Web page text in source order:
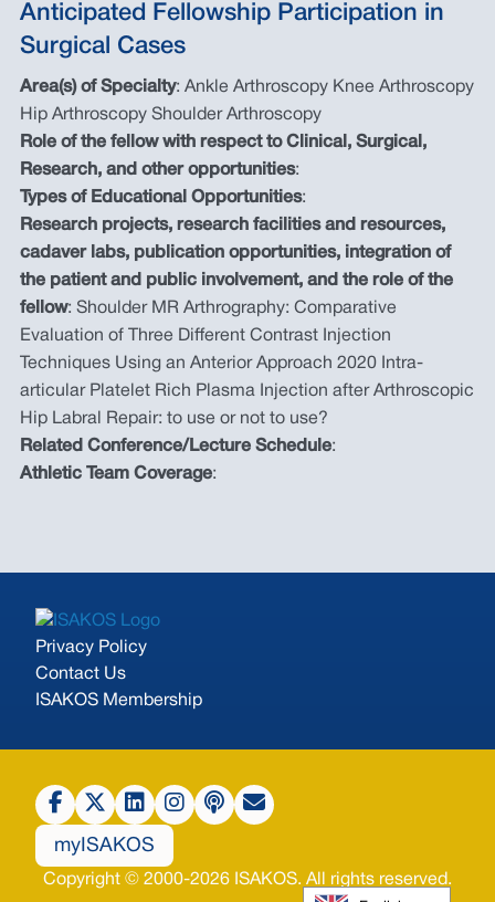
Anticipated Fellowship Participation in
Surgical Cases
Area(s) of Specialty: Ankle Arthroscopy Knee Arthroscopy
Hip Arthroscopy Shoulder Arthroscopy
Role of the fellow with respect to Clinical, Surgical,
Research, and other opportunities:
Types of Educational Opportunities:
Research projects, research facilities and resources,
cadaver labs, publication opportunities, integration of
the patient and public involvement, and the role of the
fellow: Shoulder MR Arthrography: Comparative
Evaluation of Three Different Contrast Injection
Techniques Using an Anterior Approach 2020 Intra-
articular Platelet Rich Plasma Injection after Arthroscopic
Hip Labral Repair: to use or not to use?
Related Conference/Lecture Schedule:
Athletic Team Coverage:
Privacy Policy
Contact Us
ISAKOS Membership
Copyright © 2000-2026 ISAKOS. All rights reserved.
myISAKOS